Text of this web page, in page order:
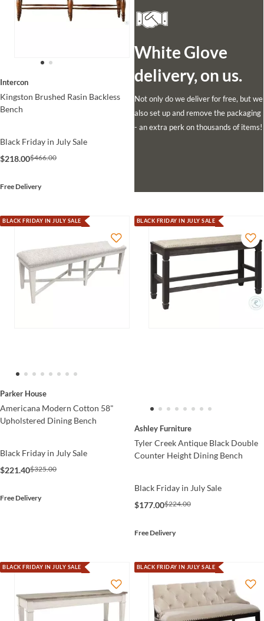
Intercon
Kingston Brushed Rasin Backless
Bench
Black Friday in July Sale
$218.00$466.00
Free Delivery
White Glove
delivery, on us.
Not only do we deliver for free, but we
also set up and remove the packaging
- an extra perk on thousands of items!
BLACK FRIDAY IN JULY SALE
Parker House
Americana Modern Cotton 58"
Upholstered Dining Bench
Black Friday in July Sale
$221.40$325.00
Free Delivery
BLACK FRIDAY IN JULY SALE
Ashley Furniture
Tyler Creek Antique Black Double
Counter Height Dining Bench
Black Friday in July Sale
$177.00$224.00
Free Delivery
BLACK FRIDAY IN JULY SALE BLACK FRIDAY IN JULY SALE